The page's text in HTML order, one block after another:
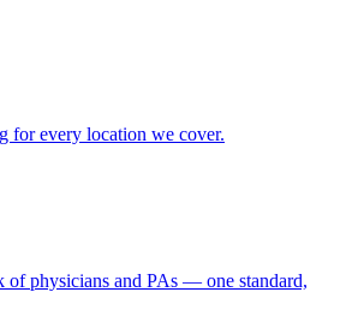
for every location we cover.
of physicians and PAs — one standard,